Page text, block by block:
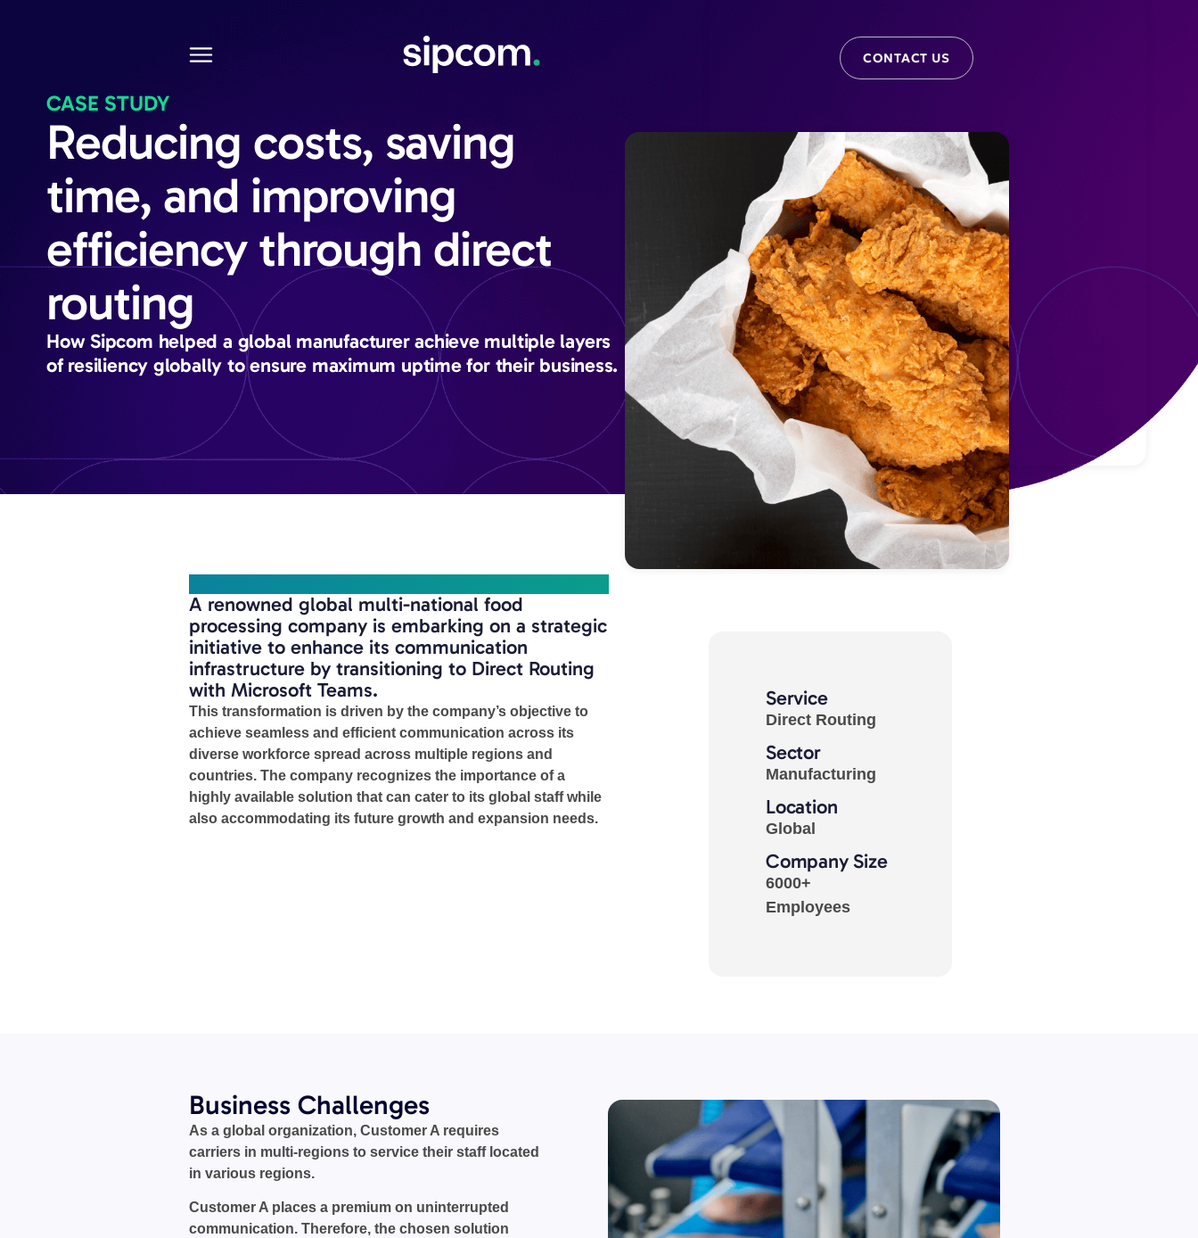
CONTACT US
CASE STUDY
Reducing costs, saving
time, and improving
efficiency through direct
routing
How Sipcom helped a global manufacturer achieve multiple layers
of resiliency globally to ensure maximum uptime for their business.
A renowned global multi-national food
processing company is embarking on a strategic
initiative to enhance its communication
infrastructure by transitioning to Direct Routing
with Microsoft Teams.
This transformation is driven by the company’s objective to
achieve seamless and efficient communication across its
diverse workforce spread across multiple regions and
countries. The company recognizes the importance of a
highly available solution that can cater to its global staff while
also accommodating its future growth and expansion needs.
Service
Direct Routing
Sector
Manufacturing
Location
Global
Company Size
6000+
Employees
Business Challenges
As a global organization, Customer A requires
carriers in multi-regions to service their staff located
in various regions.
Customer A places a premium on uninterrupted
communication. Therefore, the chosen solution